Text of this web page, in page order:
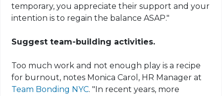
temporary, you appreciate their support and your
intention is to regain the balance ASAP."
Suggest team-building activities.
Too much work and not enough play is a recipe
for burnout, notes Monica Carol, HR Manager at
Team Bonding NYC. "In recent years, more